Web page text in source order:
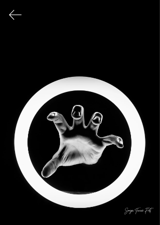
This page serves as an archival record
of all photographic works that have
been exhibited publicly over the
course of my career.
© 2026 Sonya Tanae Fort Fine Art Photography